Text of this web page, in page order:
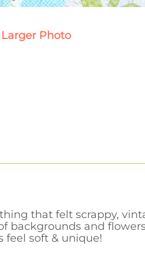
Larger Photo
that felt scrappy,
backgrounds and
feel soft & unique!